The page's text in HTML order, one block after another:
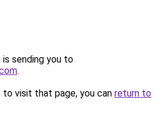
is sending you to
.
visit that page, you can return to